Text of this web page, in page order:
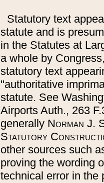
Statutory text
statute and is
in the Statutes at
a whole by
statutory text
"authoritative
statute. See
Airports Auth., 263
generally Norman J.
Statutory
other sources such
proving the wording
technical error in the